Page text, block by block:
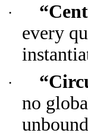
· “
every
·
no